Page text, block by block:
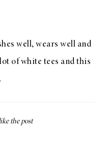
well, wears well and
of white tees and this